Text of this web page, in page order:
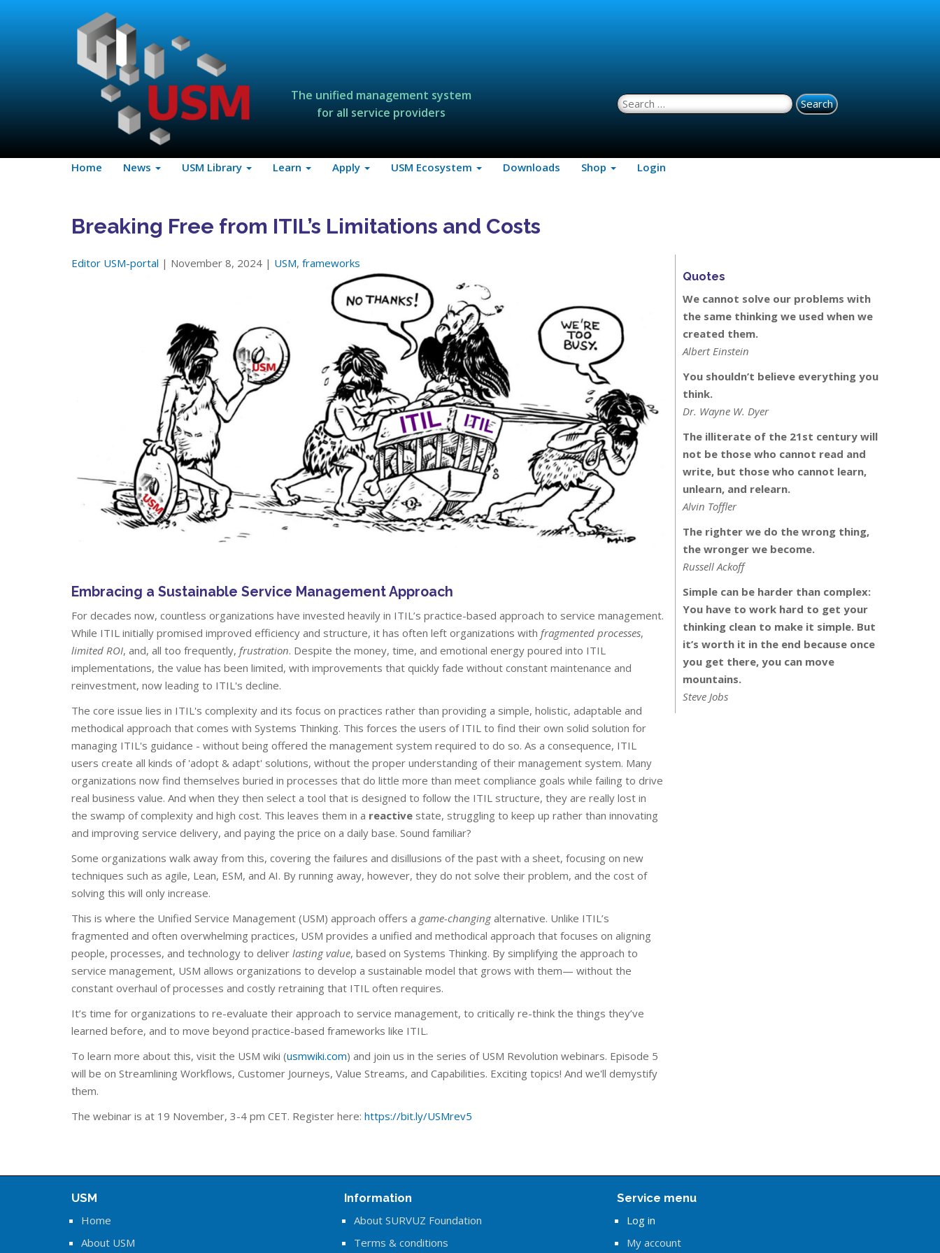
The unified management system
for all service providers
Search for:
Home News USM Library Learn Apply USM Ecosystem Downloads Shop Login
Breaking Free from ITIL’s Limitations and Costs
Editor USM-portal | November 8, 2024 | USM, frameworks
Embracing a Sustainable Service Management Approach
For decades now, countless organizations have invested heavily in ITIL’s practice-based approach to service management.
While ITIL initially promised improved efficiency and structure, it has often left organizations with fragmented processes,
limited ROI, and, all too frequently, frustration. Despite the money, time, and emotional energy poured into ITIL
implementations, the value has been limited, with improvements that quickly fade without constant maintenance and
reinvestment, now leading to ITIL's decline.
The core issue lies in ITIL's complexity and its focus on practices rather than providing a simple, holistic, adaptable and
methodical approach that comes with Systems Thinking. This forces the users of ITIL to find their own solid solution for
managing ITIL's guidance - without being offered the management system required to do so. As a consequence, ITIL
users create all kinds of 'adopt & adapt' solutions, without the proper understanding of their management system. Many
organizations now find themselves buried in processes that do little more than meet compliance goals while failing to drive
real business value. And when they then select a tool that is designed to follow the ITIL structure, they are really lost in
the swamp of complexity and high cost. This leaves them in a reactive state, struggling to keep up rather than innovating
and improving service delivery, and paying the price on a daily base. Sound familiar?
Some organizations walk away from this, covering the failures and disillusions of the past with a sheet, focusing on new
techniques such as agile, Lean, ESM, and AI. By running away, however, they do not solve their problem, and the cost of
solving this will only increase.
This is where the Unified Service Management (USM) approach offers a game-changingalternative. Unlike ITIL’s
fragmented and often overwhelming practices, USM provides a unified and methodical approach that focuses on aligning
people, processes, and technology to deliver lasting value, based on Systems Thinking. By simplifying the approach to
service management, USM allows organizations to develop a sustainable model that grows with them— without the
constant overhaul of processes and costly retraining that ITIL often requires.
It’s time for organizations to re-evaluate their approach to service management, to critically re-think the things they’ve
learned before, and to move beyond practice-based frameworks like ITIL.
To learn more about this, visit the USM wiki (usmwiki.com) and join us in the series of USM Revolution webinars. Episode 5
will be on Streamlining Workflows, Customer Journeys, Value Streams, and Capabilities. Exciting topics! And we'll demystify
them.
The webinar is at 19 November, 3-4 pm CET. Register here: https://bit.ly/USMrev5
Quotes
We cannot solve our problems with
the same thinking we used when we
created them.
Albert Einstein
You shouldn’t believe everything you
think.
Dr. Wayne W. Dyer
The illiterate of the 21st century will
not be those who cannot read and
write, but those who cannot learn,
unlearn, and relearn.
Alvin Toffler
The righter we do the wrong thing,
the wronger we become.
Russell Ackoff
Simple can be harder than complex:
You have to work hard to get your
thinking clean to make it simple. But
it’s worth it in the end because once
you get there, you can move
mountains.
Steve Jobs
USM
Home
About USM
Information
About SURVUZ Foundation
Terms & conditions
Service menu
Log in
My account